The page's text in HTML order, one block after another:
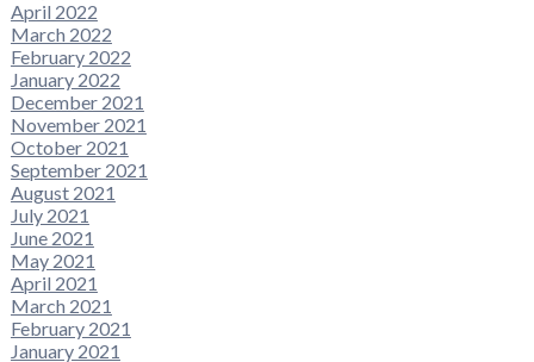
April 2022
March 2022
February 2022
January 2022
December 2021
November 2021
October 2021
September 2021
August 2021
July 2021
June 2021
May 2021
April 2021
March 2021
February 2021
January 2021